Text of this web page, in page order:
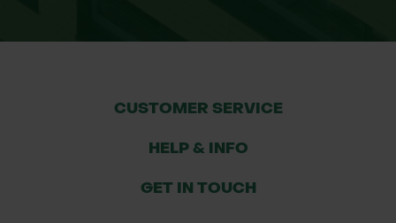
CUSTOMER SERVICE
HELP & INFO
GET IN TOUCH